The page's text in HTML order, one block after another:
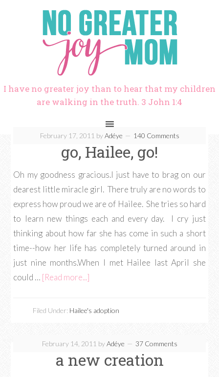
I have no greater joy than to hear that my children
are walking in the truth. 3 John 1:4
February 17, 2011 byAdéye 140 Comments
go, Hailee, go!
Oh my goodness gracious.I just have to brag on our
dearest little miracle girl. There truly are no words to
express how proud we are of Hailee. She tries so hard
to learn new things each and every day. I cry just
thinking about how far she has come in such a short
time--how her life has completely turned around in
just nine months.When I met Hailee last April she
could … [Read more...]
Filed Under: Hailee's adoption
February 14, 2011 byAdéye 37 Comments
a new creation